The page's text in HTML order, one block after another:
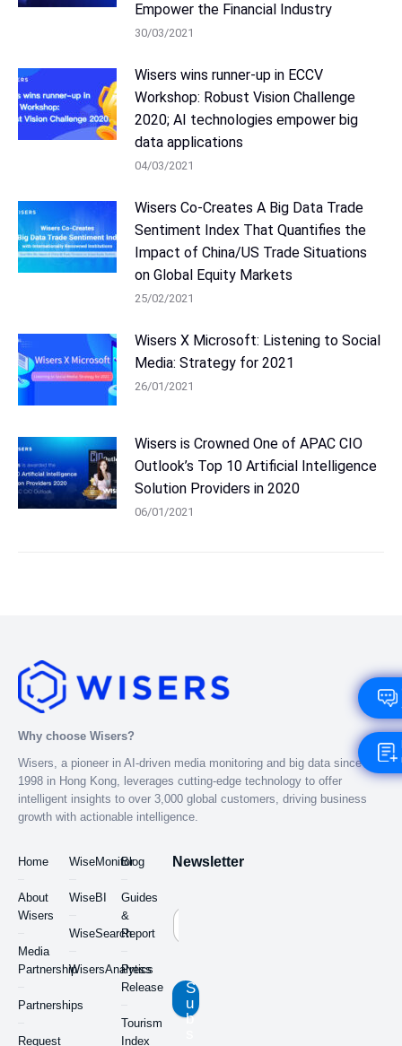
Empower the Financial Industry
30/03/2021
Wisers wins runner-up in ECCV
Workshop: Robust Vision Challenge
2020; AI technologies empower big
data applications
04/03/2021
Wisers Co-Creates A Big Data Trade
Sentiment Index That Quantifies the
Impact of China/US Trade Situations
on Global Equity Markets
25/02/2021
Wisers X Microsoft: Listening to Social
Media: Strategy for 2021
26/01/2021
Wisers is Crowned One of APAC CIO
Outlook’s Top 10 Artificial Intelligence
Solution Providers in 2020
06/01/2021
Why choose Wisers?
Wisers, a pioneer in AI-driven media monitoring and big data since
1998 in Hong Kong, leverages cutting-edge technology to offer
intelligent insights to over 3,000 global customers, driving business
growth with actionable intelligence.
Home
About
Wisers
Media
Partnership
Partnerships
Request
WiseMonitor
WiseBI
WiseSearch
WisersAnalytics
Blog
Guides
&
Report
Press
Release
Tourism
Index
Newsletter
S
u
b